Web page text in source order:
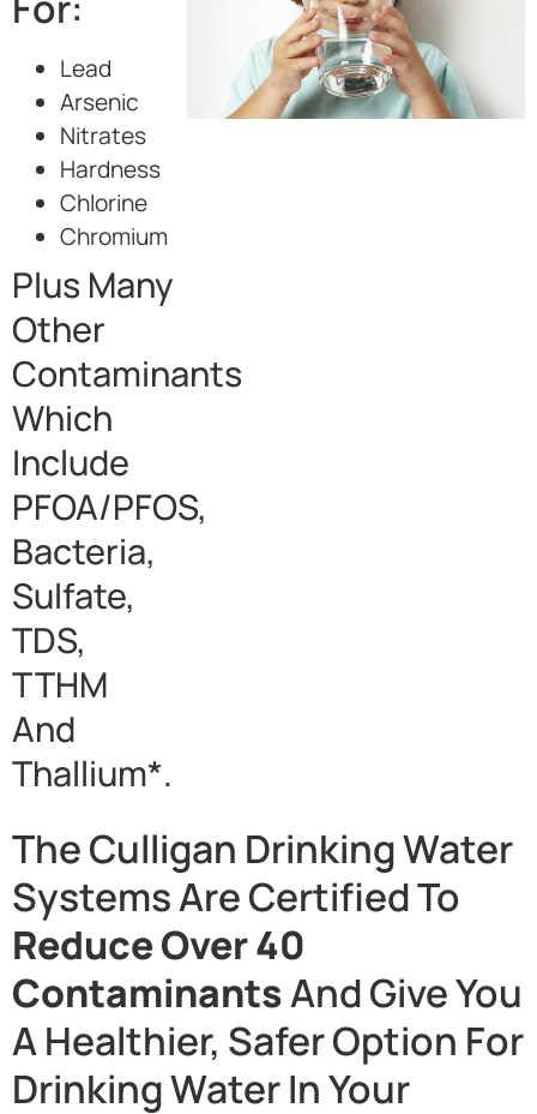
Lead
Arsenic
Nitrates
Hardness
Chlorine
Chromium
Plus Many
Other
Contaminants
Which
Include
PFOA/PFOS,
Bacteria,
Sulfate,
TDS,
TTHM
And
Thallium*.
The Culligan Drinking Water
Systems Are Certified To
Reduce Over 40
ContaminantsAnd Give You
A Healthier, Safer Option For
Drinking Water In Your